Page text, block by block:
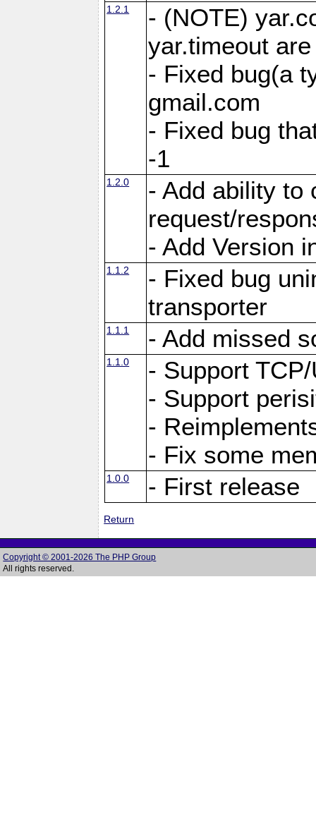
1.2.1
- (NOTE)
yar.timeout
- Fixed bug(a
gmail.com
- Fixed bug
-1
1.2.0
- Add ability to
request/
- Add Version
1.1.2
- Fixed bug
transporter
1.1.1 - Add missed
1.1.0
- Support
- Support
-
- Fix some
1.0.0 - First release
Return
Copyright © 2001-2026 The PHP Group
All rights reserved.